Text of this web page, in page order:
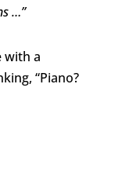
…”
with a
“Piano?